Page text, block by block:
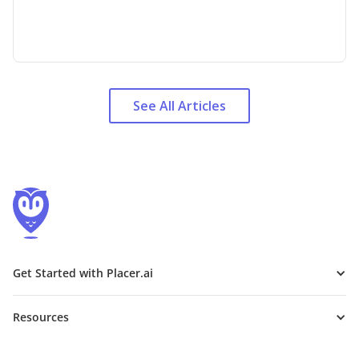
See All Articles
Get Started with Placer.ai
Resources